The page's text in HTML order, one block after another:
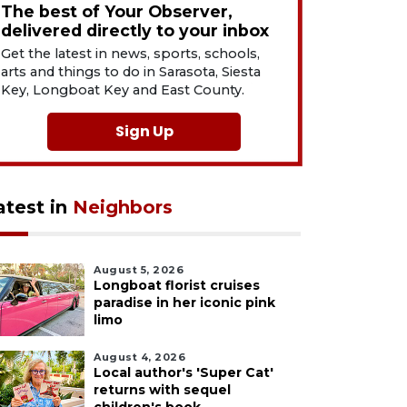
The best of Your Observer,
delivered directly to your inbox
Get the latest in news, sports, schools,
arts and things to do in Sarasota, Siesta
Key, Longboat Key and East County.
Sign Up
in Neighbors
August 5, 2026
Longboat florist cruises
paradise in her iconic pink
limo
August 4, 2026
Local author's 'Super Cat'
returns with sequel